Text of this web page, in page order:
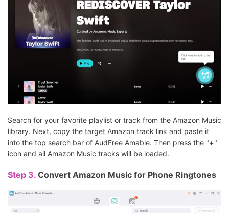
Search for your favorite playlist or track from the Amazon Music
library. Next, copy the target Amazon track link and paste it
into the top search bar of AudFree Amable. Then press the "+"
icon and all Amazon Music tracks will be loaded.
Step 3. Convert Amazon Music for Phone Ringtones